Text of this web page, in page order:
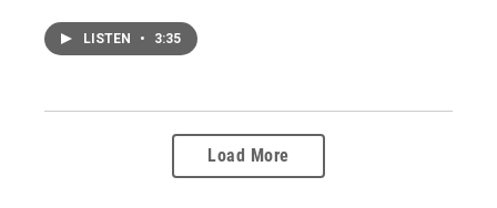
LISTEN • 3:35
Load More